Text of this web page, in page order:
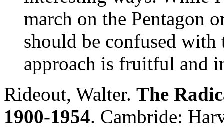
march on the Pentagon
should be confused
approach is fruitful and
Rideout, Walter. The
1900-1954. Cambride: